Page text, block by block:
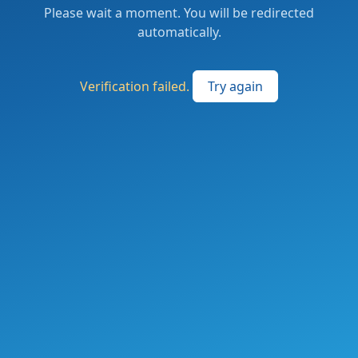
Please wait a moment. You will be redirected
automatically.
Verification failed. Try again